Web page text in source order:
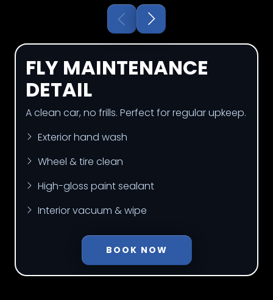
FLY MAINTENANCE
DETAIL
A clean car, no frills. Perfect for regular upkeep.
Exterior hand wash
Wheel & tire clean
High-gloss paint sealant
Interior vacuum & wipe
BOOK NOW